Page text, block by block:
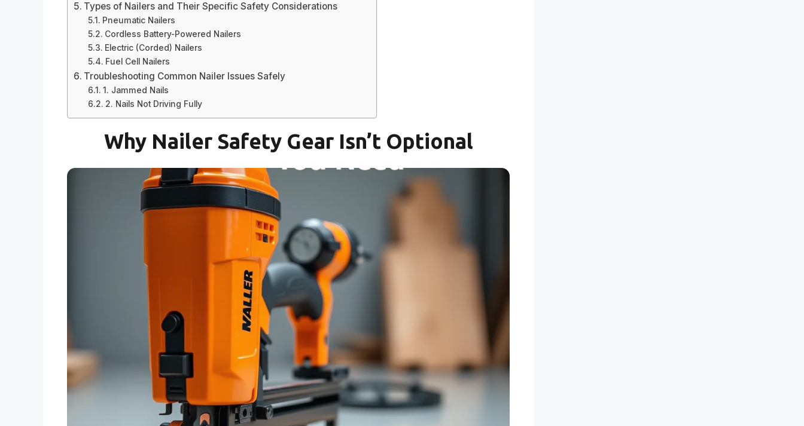
Types of Nailers and Their Specific Safety Considerations
Pneumatic Nailers
Cordless Battery-Powered Nailers
Electric (Corded) Nailers
Fuel Cell Nailers
Troubleshooting Common Nailer Issues Safely
1. Jammed Nails
2. Nails Not Driving Fully
Why Nailer Safety Gear Isn’t Optional